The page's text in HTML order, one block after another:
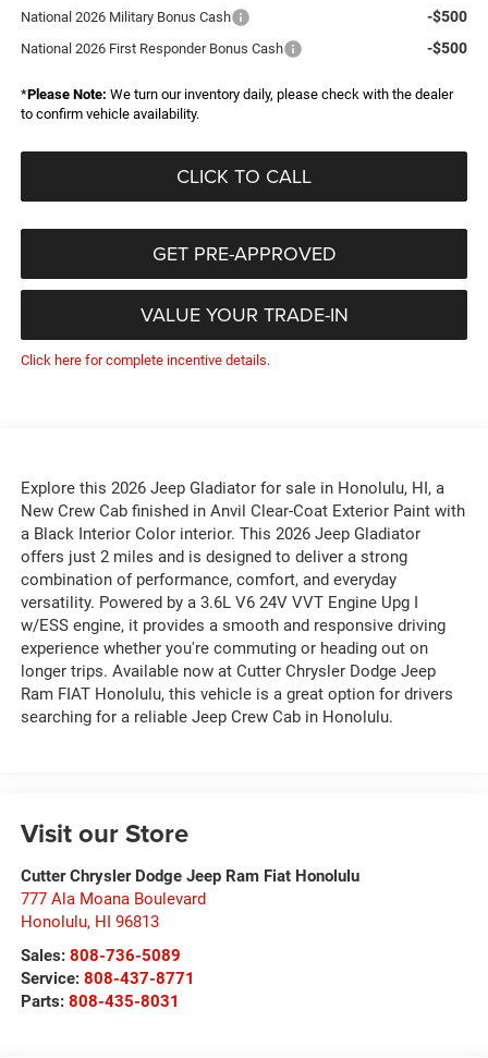
National 2026 Military Bonus Cash -$500
National 2026 First Responder Bonus Cash -$500
*Please Note: We turn our inventory daily, please check with the dealer
to confirm vehicle availability.
CLICK TO CALL
GET PRE-APPROVED
VALUE YOUR TRADE-IN
Click here for complete incentive details.
Explore this 2026 Jeep Gladiator for sale in Honolulu, HI, a
New Crew Cab finished in Anvil Clear-Coat Exterior Paint with
a Black Interior Color interior. This 2026 Jeep Gladiator
offers just 2 miles and is designed to deliver a strong
combination of performance, comfort, and everyday
versatility. Powered by a 3.6L V6 24V VVT Engine Upg I
w/ESS engine, it provides a smooth and responsive driving
experience whether you're commuting or heading out on
longer trips. Available now at Cutter Chrysler Dodge Jeep
Ram FIAT Honolulu, this vehicle is a great option for drivers
searching for a reliable Jeep Crew Cab in Honolulu.
Visit our Store
Cutter Chrysler Dodge Jeep Ram Fiat Honolulu
777 Ala Moana Boulevard
Honolulu, HI 96813
Sales: 808-736-5089
Service: 808-437-8771
Parts: 808-435-8031